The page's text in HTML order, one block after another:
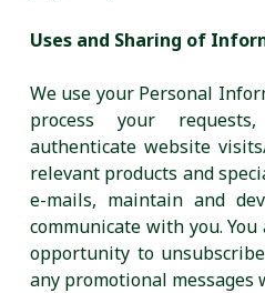
Uses and Sharing of
We use your Personal
process your
authenticate website
relevant products and
e-mails, maintain and
communicate with you.
opportunity to
any promotional messages